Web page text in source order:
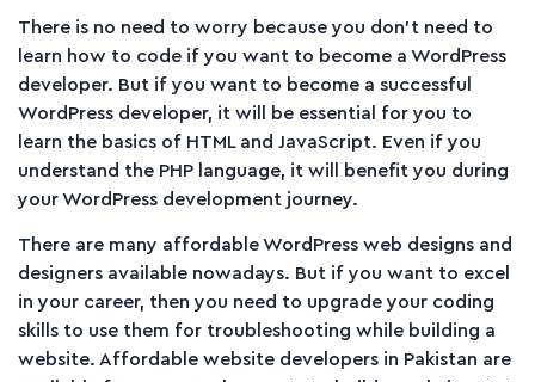
There is no need to worry because you don’t need to
learn how to code if you want to become a WordPress
developer. But if you want to become a successful
WordPress developer, it will be essential for you to
learn the basics of HTML and JavaScript. Even if you
understand the PHP language, it will benefit you during
your WordPress development journey.
There are many affordable WordPress web designs and
designers available nowadays. But if you want to excel
in your career, then you need to upgrade your coding
skills to use them for troubleshooting while building a
website. Affordable website developers in Pakistan are